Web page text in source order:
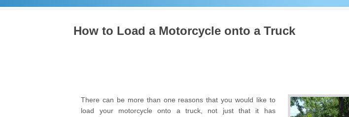
How to Load a Motorcycle onto a Truck
There can be more than one reasons that you would like to
load your motorcycle onto a truck, not just that it has